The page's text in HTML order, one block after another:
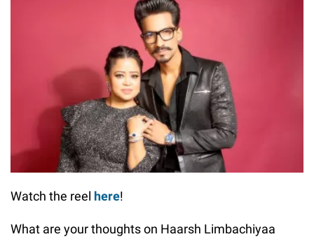
Watch the reel here!
What are your thoughts on Haarsh Limbachiyaa